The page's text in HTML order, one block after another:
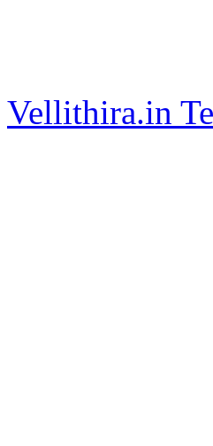
Vellithira.in